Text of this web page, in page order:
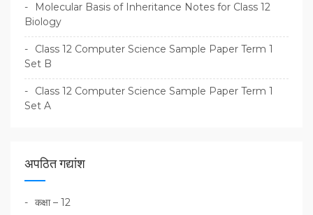
Molecular Basis of Inheritance Notes for Class 12
Biology
Class 12 Computer Science Sample Paper Term 1
Set B
Class 12 Computer Science Sample Paper Term 1
Set A
अपठित गद्यांश
कक्षा – 12